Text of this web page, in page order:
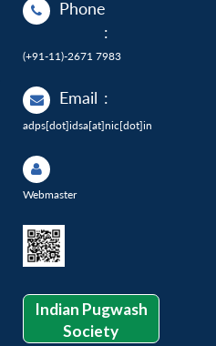
Phone
:
(+91-11)-2671 7983
Email :
adps[dot]idsa[at]nic[dot]in
Webmaster
Indian Pugwash
Society